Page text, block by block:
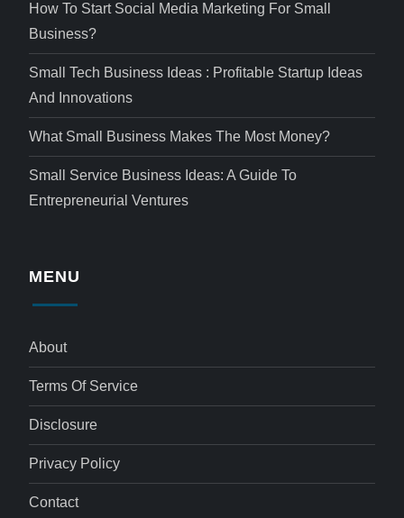
How To Start Social Media Marketing For Small
Business?
Small Tech Business Ideas : Profitable Startup Ideas
And Innovations
What Small Business Makes The Most Money?
Small Service Business Ideas: A Guide To
Entrepreneurial Ventures
MENU
About
Terms Of Service
Disclosure
Privacy Policy
Contact